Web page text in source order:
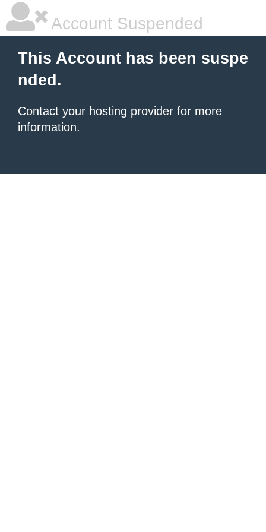
Account Suspended
This Account has been suspe
nded.
Contact your hosting provider for more
information.